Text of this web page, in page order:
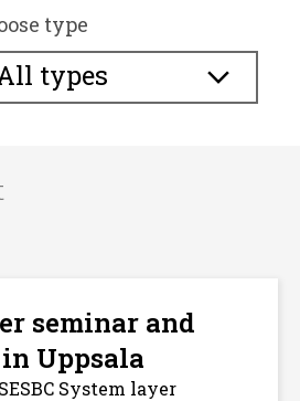
type
types
seminar and
Uppsala
System layer